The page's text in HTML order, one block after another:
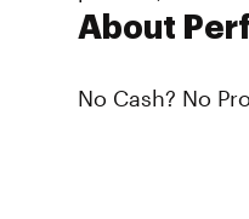
About
No Cash? No